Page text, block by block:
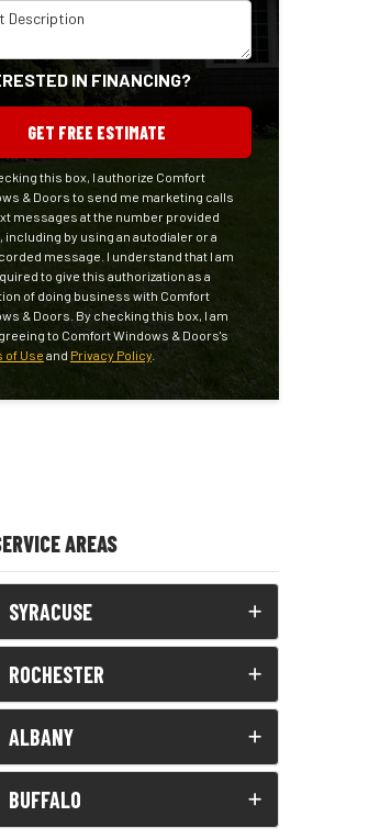
Description
IN FINANCING?
GET FREE ESTIMATE
this box, I authorize Comfort
& Doors to send me marketing calls
messages at the number provided
including by using an autodialer or a
message. I understand that I am
to give this authorization as a
of doing business with Comfort
& Doors. By checking this box, I am
to Comfort Windows & Doors's
of Use and Privacy Policy.
AREAS
SYRACUSE
ROCHESTER
ALBANY
BUFFALO